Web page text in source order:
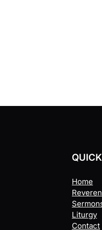
Home
Liturgy
Contact